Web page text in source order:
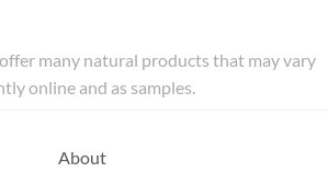
many natural products that may vary
online and as samples.
About